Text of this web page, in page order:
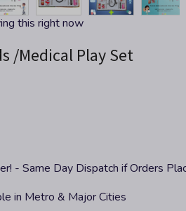
this right now
/Medical Play Set
- Same Day Dispatch if Orders
in Metro & Major Cities